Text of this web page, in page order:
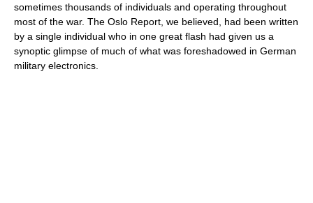
sometimes thousands of individuals and operating throughout
most of the war. The Oslo Report, we believed, had been written
by a single individual who in one great flash had given us a
synoptic glimpse of much of what was foreshadowed in German
military electronics.